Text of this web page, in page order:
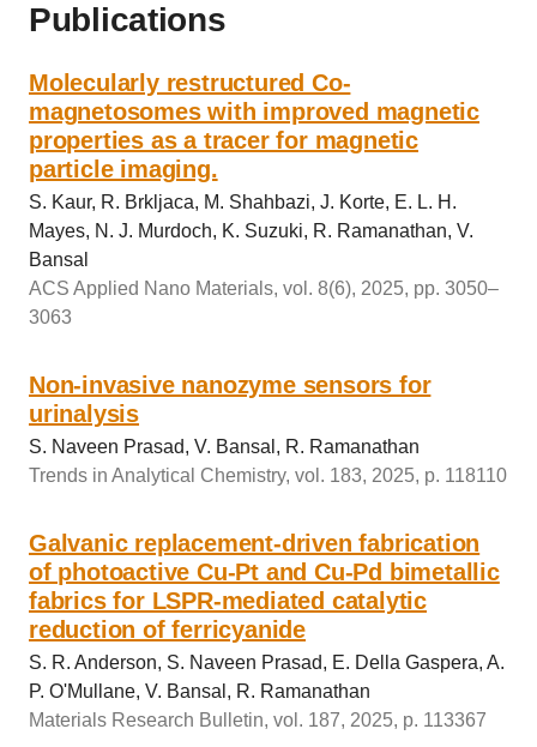
Publications
Molecularly restructured Co-
magnetosomes with improved magnetic
properties as a tracer for magnetic
particle imaging.
S. Kaur, R. Brkljaca, M. Shahbazi, J. Korte, E. L. H.
Mayes, N. J. Murdoch, K. Suzuki, R. Ramanathan, V.
Bansal
ACS Applied Nano Materials, vol. 8(6), 2025, pp. 3050–
3063
Non-invasive nanozyme sensors for
urinalysis
S. Naveen Prasad, V. Bansal, R. Ramanathan
Trends in Analytical Chemistry, vol. 183, 2025, p. 118110
Galvanic replacement-driven fabrication
of photoactive Cu-Pt and Cu-Pd bimetallic
fabrics for LSPR‐mediated catalytic
reduction of ferricyanide
S. R. Anderson, S. Naveen Prasad, E. Della Gaspera, A.
P. O'Mullane, V. Bansal, R. Ramanathan
Materials Research Bulletin, vol. 187, 2025, p. 113367